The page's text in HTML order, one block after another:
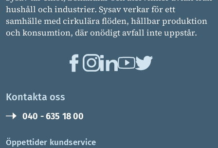
hushåll och industrier. Sysav verkar för ett
samhälle med cirkulära flöden, hållbar produktion
och konsumtion, där onödigt avfall inte uppstår.
Kontakta oss
040 - 635 18 00
Öppettider kundservice